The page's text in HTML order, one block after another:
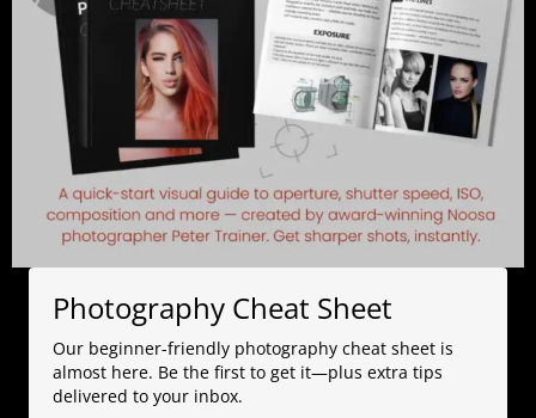
Photography Cheat Sheet
Our beginner-friendly photography cheat sheet is
almost here. Be the first to get it—plus extra tips
delivered to your inbox.